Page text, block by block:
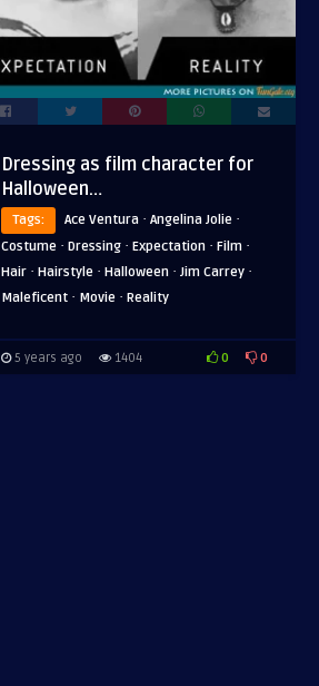
Dressing as film character for
Halloween…
Tags: Ace Ventura · Angelina Jolie ·
Costume · Dressing · Expectation · Film ·
Hair · Hairstyle · Halloween · Jim Carrey ·
Maleficent · Movie · Reality
5 years ago 1404 0 0